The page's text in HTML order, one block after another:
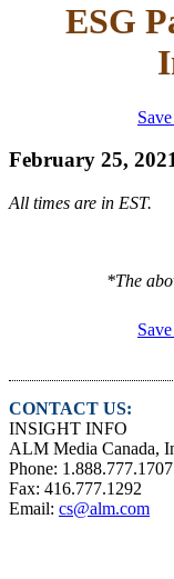
ESG
February 25,
All times are in EST.
*The
CONTACT US:
INSIGHT INFO
ALM Media Canada,
Phone: 1.888.777.1707
Fax: 416.777.1292
Email: cs@alm.com